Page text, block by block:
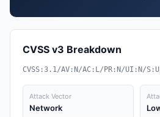
CVSS v3 Breakdown
CVSS:3.1/AV:N/AC:L/PR:N/UI:N/
Attack Vector
Network